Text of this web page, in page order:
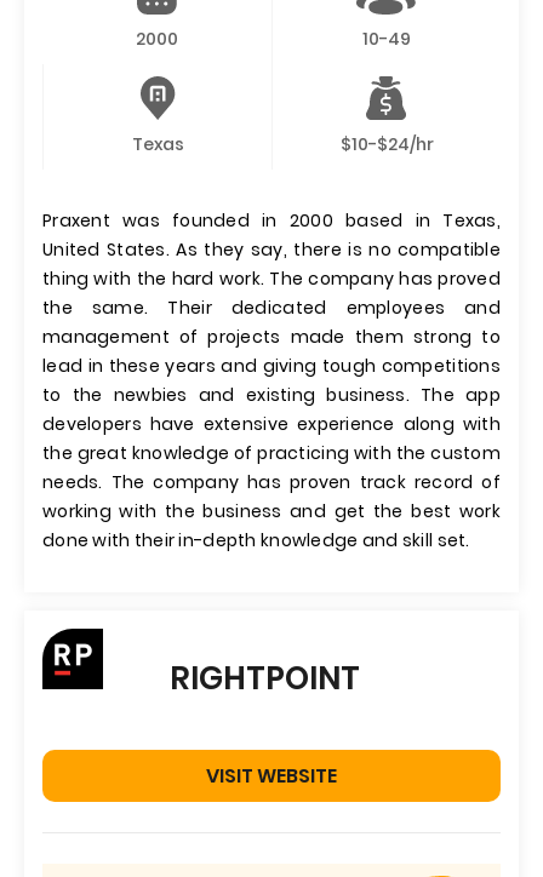
2000 10-49
Texas $10-$24/hr
Praxent was founded in 2000 based in Texas,
United States. As they say, there is no compatible
thing with the hard work. The company has proved
the same. Their dedicated employees and
management of projects made them strong to
lead in these years and giving tough competitions
to the newbies and existing business. The app
developers have extensive experience along with
the great knowledge of practicing with the custom
needs. The company has proven track record of
working with the business and get the best work
done with their in-depth knowledge and skill set.
RIGHTPOINT
VISIT WEBSITE